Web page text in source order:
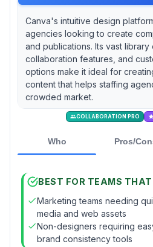
Canva's intuitive design
agencies looking to create
and publications. Its vast
collaboration features, and
options make it ideal for
content that helps staffing
crowded market.
COLLABORATION PRO
Who Pros/
BEST FOR TEAMS THAT
Marketing teams needing
media and web assets
Non-designers requiring
brand consistency tools